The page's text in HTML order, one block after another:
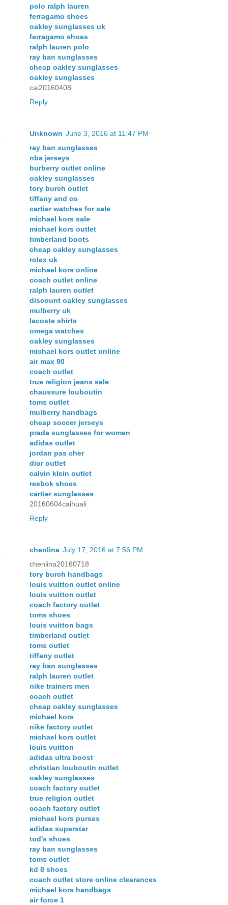
polo ralph lauren
ferragamo shoes
oakley sunglasses uk
ferragamo shoes
ralph lauren polo
ray ban sunglasses
cheap oakley sunglasses
oakley sunglasses
cai20160408
Reply
Unknown June 3, 2016 at 11:47 PM
ray ban sunglasses
nba jerseys
burberry outlet online
oakley sunglasses
tory burch outlet
tiffany and co
cartier watches for sale
michael kors sale
michael kors outlet
timberland boots
cheap oakley sunglasses
rolex uk
michael kors online
coach outlet online
ralph lauren outlet
discount oakley sunglasses
mulberry uk
lacoste shirts
omega watches
oakley sunglasses
michael kors outlet online
air max 90
coach outlet
true religion jeans sale
chaussure louboutin
toms outlet
mulberry handbags
cheap soccer jerseys
prada sunglasses for women
adidas outlet
jordan pas cher
dior outlet
calvin klein outlet
reebok shoes
cartier sunglasses
20160604caihuali
Reply
chenlina July 17, 2016 at 7:56 PM
chenlina20160718
tory burch handbags
louis vuitton outlet online
louis vuitton outlet
coach factory outlet
toms shoes
louis vuitton bags
timberland outlet
toms outlet
tiffany outlet
ray ban sunglasses
ralph lauren outlet
nike trainers men
coach outlet
cheap oakley sunglasses
michael kors
nike factory outlet
michael kors outlet
louis vuitton
adidas ultra boost
christian louboutin outlet
oakley sunglasses
coach factory outlet
true religion outlet
coach factory outlet
michael kors purses
adidas superstar
tod's shoes
ray ban sunglasses
toms outlet
kd 8 shoes
coach outlet store online clearances
michael kors handbags
air force 1